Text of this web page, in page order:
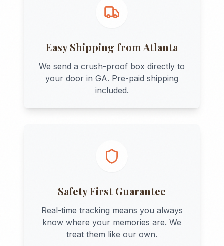
Easy Shipping from Atlanta
We send a crush-proof box directly to
your door in GA. Pre-paid shipping
included.
Safety First Guarantee
Real-time tracking means you always
know where your memories are. We
treat them like our own.